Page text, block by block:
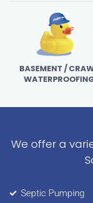
BASEMENT /
We offer a
Septic Pumping